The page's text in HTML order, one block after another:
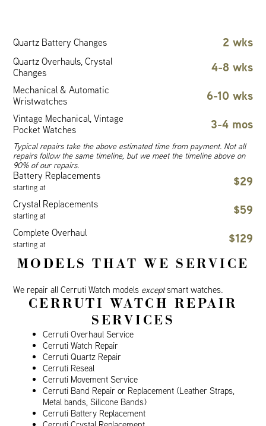
Quartz Battery Changes 2 wks
Quartz Overhauls, Crystal
Changes
4-8 wks
Mechanical & Automatic
Wristwatches
6-10 wks
Vintage Mechanical, Vintage
Pocket Watches
3-4 mos
Typical repairs take the above estimated time from payment. Not all
repairs follow the same timeline, but we meet the timeline above on
90% of our repairs.
Battery Replacements
starting at $29
Crystal Replacements
starting at $59
Complete Overhaul
starting at $129
MODELS THAT WE SERVICE
We repair all Cerruti Watch models exceptsmart watches.
CERRUTI WATCH REPAIR
SERVICES
Cerruti Overhaul Service
Cerruti Watch Repair
Cerruti Quartz Repair
Cerruti Reseal
Cerruti Movement Service
Cerruti Band Repair or Replacement (Leather Straps,
Metal bands, Silicone Bands)
Cerruti Battery Replacement